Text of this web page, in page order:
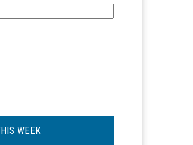
WEEK